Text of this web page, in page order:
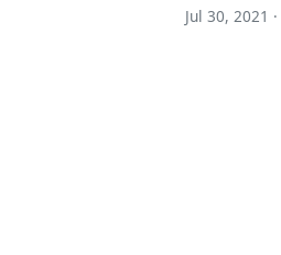
Jul 30, 2021 ·